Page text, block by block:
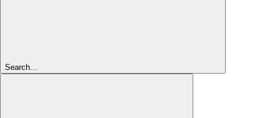
Search...